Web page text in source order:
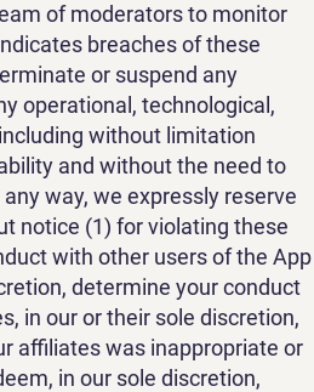
of moderators to monitor
breaches of these
or suspend any
operational, technological,
without limitation
and without the need to
way, we expressly reserve
notice (1) for violating these
with other users of the App
determine your conduct
in our or their sole discretion,
affiliates was inappropriate or
in our sole discretion,